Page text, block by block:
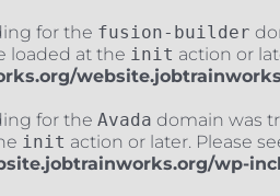
for the fusion-builder
loaded at the init action or
for the Avada domain was
init action or later. Please
wp-